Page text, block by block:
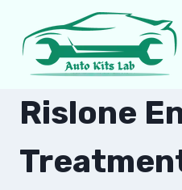
content
Rislone